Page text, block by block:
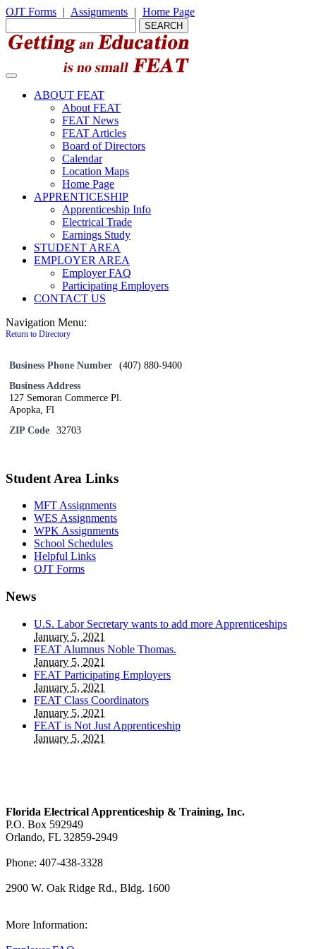
OJT Forms | Assignments | Home Page
ABOUT FEAT
About FEAT
FEAT News
FEAT Articles
Board of Directors
Calendar
Location Maps
Home Page
APPRENTICESHIP
Apprenticeship Info
Electrical Trade
Earnings Study
STUDENT AREA
EMPLOYER AREA
Employer FAQ
Participating Employers
CONTACT US
Navigation Menu:
Return to Directory
Business Phone Number
(407) 880-9400
Business Address
127 Semoran Commerce Pl.
Apopka, Fl
ZIP Code
32703
Student Area Links
MFT Assignments
WES Assignments
WPK Assignments
School Schedules
Helpful Links
OJT Forms
News
U.S. Labor Secretary wants to add more Apprenticeships
January 5, 2021
FEAT Alumnus Noble Thomas.
January 5, 2021
FEAT Participating Employers
January 5, 2021
FEAT Class Coordinators
January 5, 2021
FEAT is Not Just Apprenticeship
January 5, 2021
Florida Electrical Apprenticeship & Training, Inc.
P.O. Box 592949
Orlando, FL 32859-2949
Phone: 407-438-3328
2900 W. Oak Ridge Rd., Bldg. 1600
More Information: